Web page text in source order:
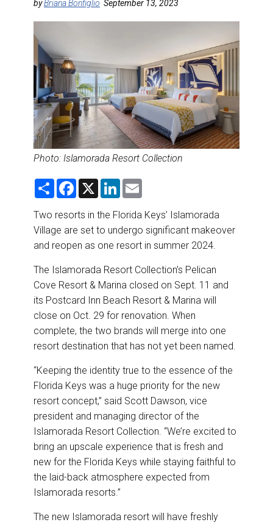
DESTINATIONS
RETAIL STRATEGIES
RIVER CRUISE
TRAINING & RESOURCES
byBriana Bonfiglio September 13, 2023
Photo: Islamorada Resort Collection
S
r
e
F
e
b
o
o
k
X
L
k
e
d
I
n
Two resorts in the Florida Keys’ Islamorada
Village are set to undergo significant makeover
and reopen as one resort in summer 2024.
The Islamorada Resort Collection’s Pelican
Cove Resort & Marina closed on Sept. 11 and
its Postcard Inn Beach Resort & Marina will
close on Oct. 29 for renovation. When
complete, the two brands will merge into one
resort destination that has not yet been named.
“Keeping the identity true to the essence of the
Florida Keys was a huge priority for the new
resort concept,” said Scott Dawson, vice
president and managing director of the
Islamorada Resort Collection. “We’re excited to
bring an upscale experience that is fresh and
new for the Florida Keys while staying faithful to
the laid-back atmosphere expected from
Islamorada resorts.”
The new Islamorada resort will have freshly